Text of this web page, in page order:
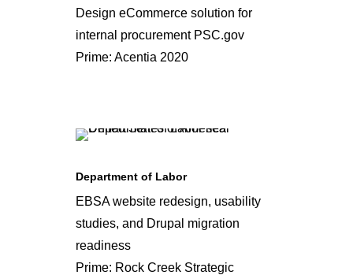
Design eCommerce solution for
internal procurement PSC.gov
Prime: Acentia 2020
Department of Labor
EBSA website redesign, usability
studies, and Drupal migration
readiness
Prime: Rock Creek Strategic